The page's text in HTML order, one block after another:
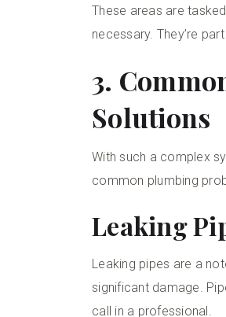
These areas are
necessary. They’re
3.
Solutions
With such a complex
common plumbing
Leaking
Leaking pipes are a
significant damage.
call in a professional.